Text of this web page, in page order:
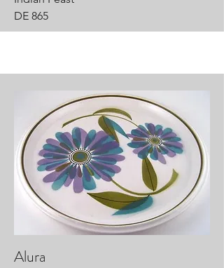
DE 865
Alura